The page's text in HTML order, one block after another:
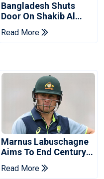
Bangladesh Shuts
Door On Shakib Al
Hasan After Hasina
Event
Read More
Marnus Labuschagne
Aims To End Century
Drought In Bangladesh
Tests
Read More